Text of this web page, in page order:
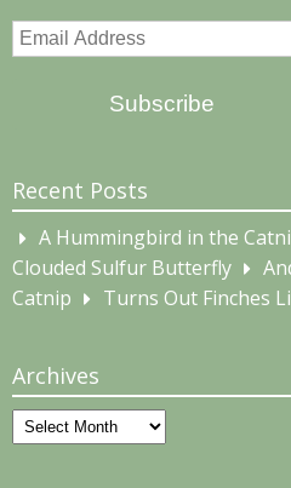
Email
Subscribe
Recent Posts
A Hummingbird in the
Clouded Sulfur Butterfly
Catnip
Turns Out Finches
Archives
Archives